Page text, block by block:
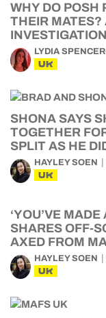
WHY DO POSH
THEIR MATES?
INVESTIGATION
LYDIA
UK
SHONA SAYS
TOGETHER
SPLIT AS HE
HAYLEY SOEN
UK
‘YOU’VE
SHARES OFF-
AXED FROM
HAYLEY SOEN
UK